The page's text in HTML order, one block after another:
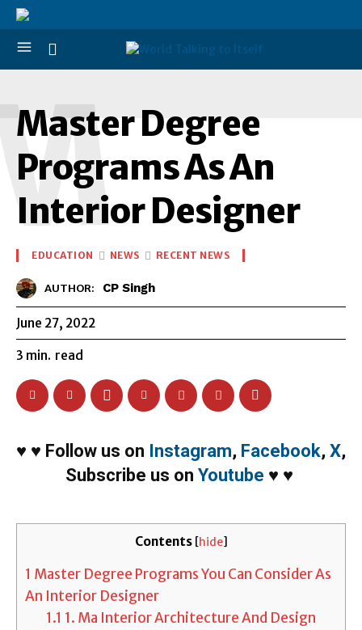
Master Degree
Programs As An
Interior Designer
EDUCATION NEWS RECENT NEWS
AUTHOR: CP Singh
June 27, 2022
3 min. read
♥ ♥ Follow us on Instagram, Facebook, X,
Subscribe us on Youtube ♥ ♥
Contents [hide]
1 Master Degree Programs You Can Consider As
An Interior Designer
1.1 1. Ma Interior Architecture And Design